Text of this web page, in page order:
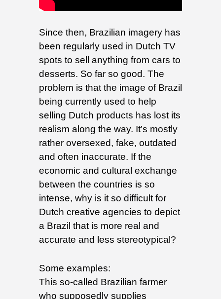
Since then, Brazilian imagery has
been regularly used in Dutch TV
spots to sell anything from cars to
desserts. So far so good. The
problem is that the image of Brazil
being currently used to help
selling Dutch products has lost its
realism along the way. It’s mostly
rather oversexed, fake, outdated
and often inaccurate. If the
economic and cultural exchange
between the countries is so
intense, why is it so difficult for
Dutch creative agencies to depict
a Brazil that is more real and
accurate and less stereotypical?
Some examples:
This so-called Brazilian farmer
who supposedly supplies